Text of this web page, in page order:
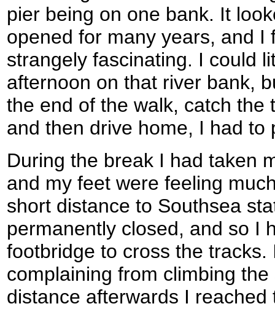
pier being on one bank. It
opened for many years, and I
strangely fascinating. I could
afternoon on that river bank,
the end of the walk, catch the
and then drive home, I had to
During the break I had taken
and my feet were feeling
short distance to Southsea
permanently closed, and so I
footbridge to cross the tracks.
complaining from climbing
distance afterwards I